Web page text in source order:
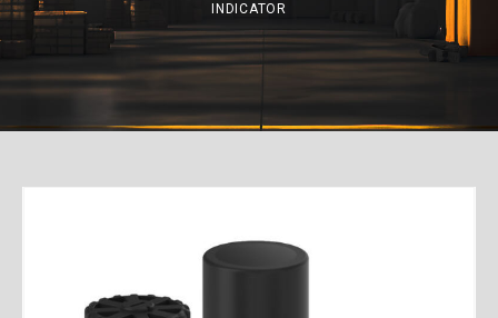
INDICATOR